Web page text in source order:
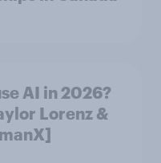
AI in 2026?
Lorenz &